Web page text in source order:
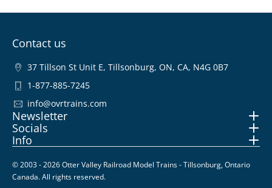
Contact us
37 Tillson St Unit E, Tillsonburg, ON, CA, N4G 0B7
1-877-885-7245
info@ovrtrains.com
Newsletter
Socials
Info
© 2003 - 2026 Otter Valley Railroad Model Trains - Tillsonburg, Ontario
Canada. All rights reserved.